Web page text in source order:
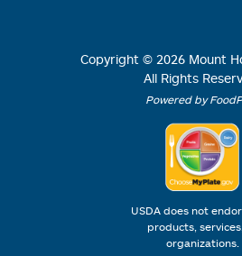
Copyright © 2026 Mount
All Rights
Powered by
USDA does not
products,
organizations.